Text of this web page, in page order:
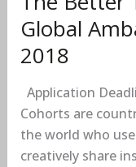
Global
2018
Application
Cohorts are
the world who
creatively share
2018